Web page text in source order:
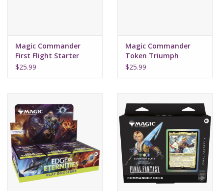
Magic Commander
First Flight Starter
2022
$25.99
Magic Commander
Token Triumph
Starter 2022
$25.99